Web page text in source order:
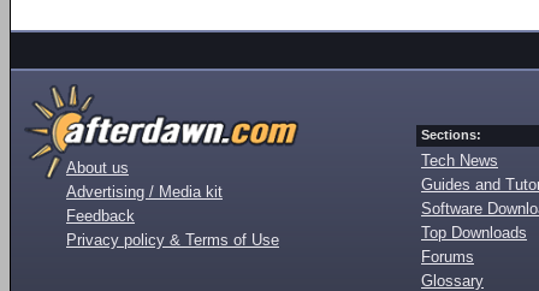
About us
Advertising / Media kit
Feedback
Privacy policy & Terms of Use
Sections:
Tech News
Guides and
Software
Top Downloads
Forums
Glossary